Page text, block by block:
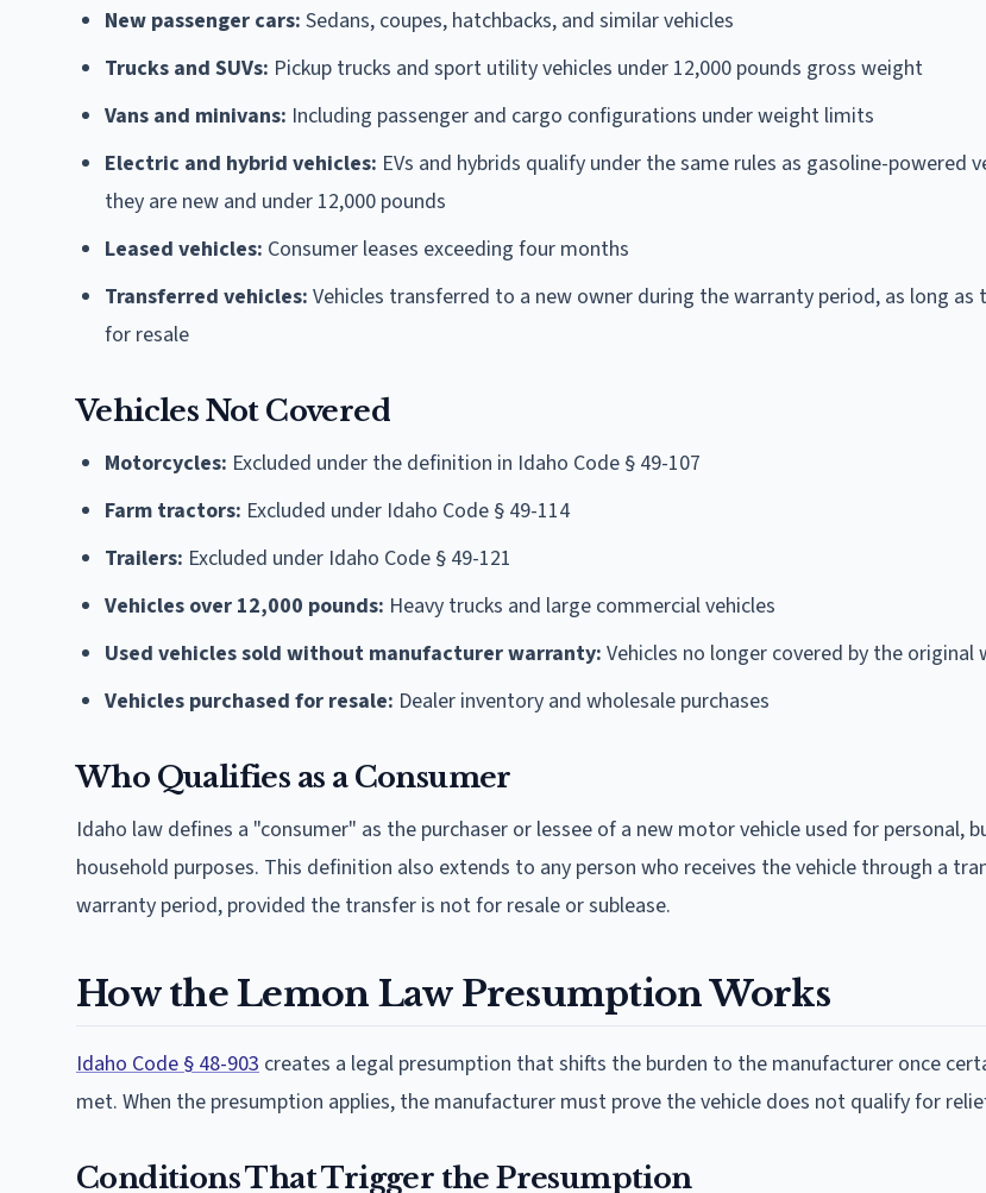
New passenger cars: Sedans, coupes, hatchbacks, and similar vehicles
Trucks and SUVs: Pickup trucks and sport utility vehicles under 12,000 pounds gross weight
Vans and minivans: Including passenger and cargo configurations under weight limits
Electric and hybrid vehicles: EVs and hybrids qualify under the same rules as gasoline-powered
they are new and under 12,000 pounds
Leased vehicles: Consumer leases exceeding four months
Transferred vehicles: Vehicles transferred to a new owner during the warranty period, as long
for resale
Vehicles Not Covered
Motorcycles: Excluded under the definition in Idaho Code § 49-107
Farm tractors: Excluded under Idaho Code § 49-114
Trailers: Excluded under Idaho Code § 49-121
Vehicles over 12,000 pounds: Heavy trucks and large commercial vehicles
Used vehicles sold without manufacturer warranty: Vehicles no longer covered by the original
Vehicles purchased for resale: Dealer inventory and wholesale purchases
Who Qualifies as a Consumer
Idaho law defines a "consumer" as the purchaser or lessee of a new motor vehicle used for personal,
household purposes. This definition also extends to any person who receives the vehicle through a
warranty period, provided the transfer is not for resale or sublease.
How the Lemon Law Presumption Works
Idaho Code § 48-903 creates a legal presumption that shifts the burden to the manufacturer once
met. When the presumption applies, the manufacturer must prove the vehicle does not qualify for
Conditions That Trigger the Presumption